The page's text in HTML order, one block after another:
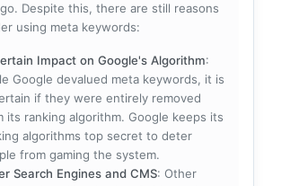
Despite this, there are still reasons
using meta keywords:
Impact on Google's Algorithm:
Google devalued meta keywords, it is
if they were entirely removed
its ranking algorithm. Google keeps its
algorithms top secret to deter
from gaming the system.
Search Engines and CMS: Other